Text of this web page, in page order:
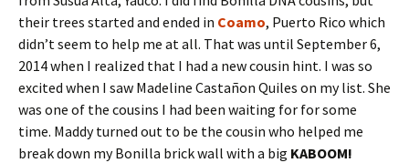
their trees started and ended in Coamo, Puerto Rico which
didn’t seem to help me at all. That was until September 6,
2014 when I realized that I had a new cousin hint. I was so
excited when I saw Madeline Castañon Quiles on my list. She
was one of the cousins I had been waiting for for some
time. Maddy turned out to be the cousin who helped me
break down my Bonilla brick wall with a big KABOOM!